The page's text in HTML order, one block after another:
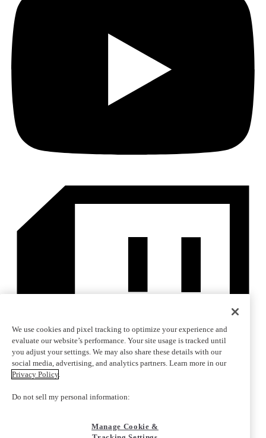
We use cookies and pixel tracking to optimize your experience and
evaluate our website’s performance. Your site usage is tracked until
you adjust your settings. We may also share these details with our
social media, advertising, and analytics partners. Learn more in our
Privacy Policy.
Do not sell my personal information:
Manage Cookie &